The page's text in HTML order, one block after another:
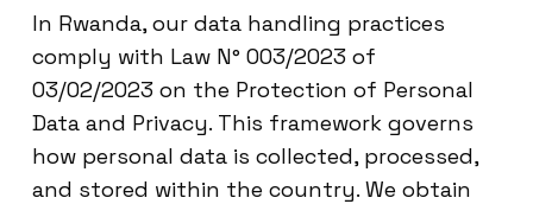
In Rwanda, our data handling practices
comply with Law N° 003/2023 of
03/02/2023 on the Protection of Personal
Data and Privacy. This framework governs
how personal data is collected, processed,
and stored within the country. We obtain